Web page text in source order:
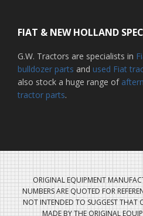
FIAT & NEW HOLLAND
G.W. Tractors are specialists in
bulldozer parts and used Fiat
also stock a huge range of
tractor parts.
ORIGINAL EQUIPMENT
NUMBERS ARE QUOTED FOR
NOT INTENDED TO SUGGEST THAT
MADE BY THE ORIGINAL